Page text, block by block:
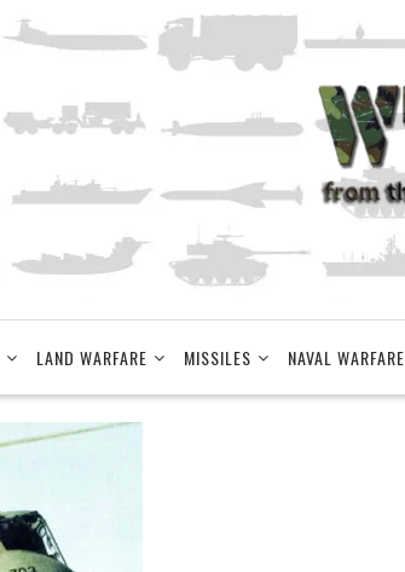
LAND WARFARE MISSILES NAVAL WARFARE